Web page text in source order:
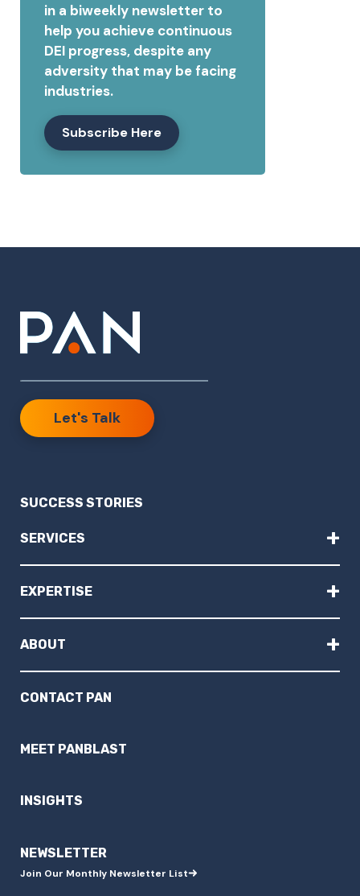
in a biweekly newsletter to
help you achieve continuous
DEI progress, despite any
adversity that may be facing
industries.
Subscribe Here
Let's Talk
SUCCESS STORIES
SERVICES +
EXPERTISE +
ABOUT +
CONTACT PAN
MEET PANBLAST
INSIGHTS
NEWSLETTER
Join Our Monthly Newsletter List